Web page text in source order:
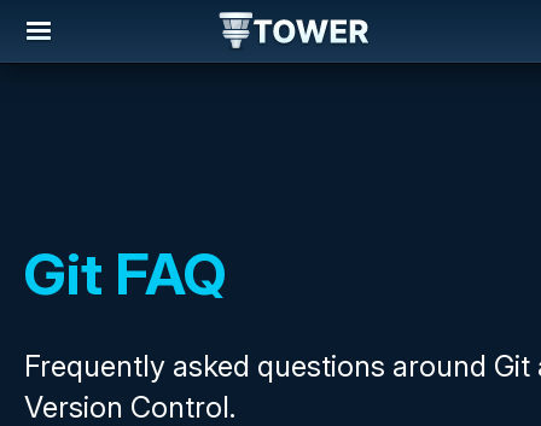
Git FAQ
Frequently asked questions around Git
Version Control.